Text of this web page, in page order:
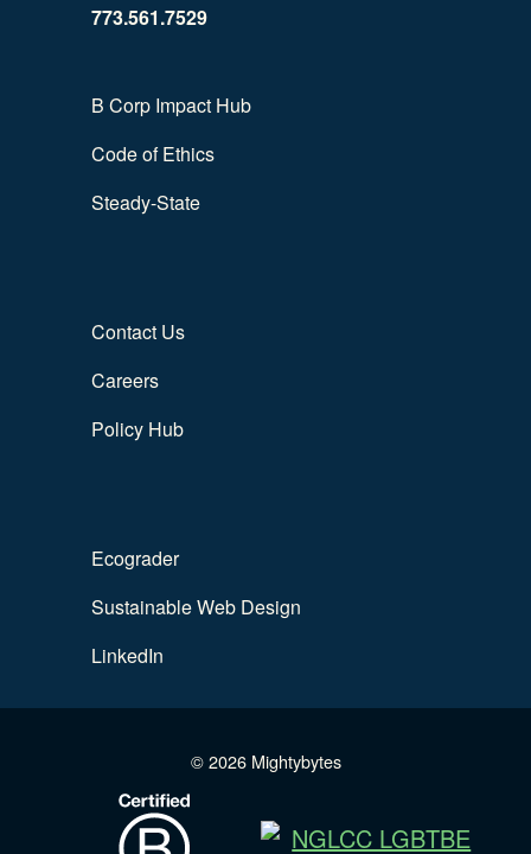
773.561.7529
B Corp Impact Hub
Code of Ethics
Steady-State
Contact Us
Careers
Policy Hub
Ecograder
Sustainable Web Design
LinkedIn
© 2026 Mightybytes